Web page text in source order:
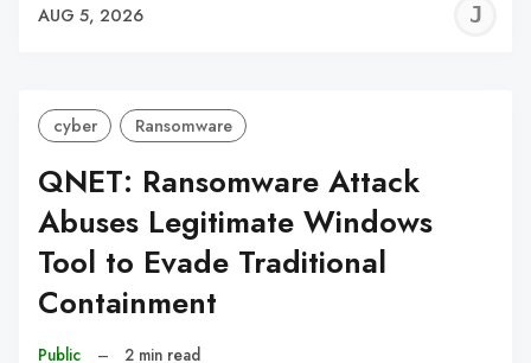
AUG 5, 2026
cyber Ransomware
QNET: Ransomware Attack
Abuses Legitimate Windows
Tool to Evade Traditional
Containment
Public – 2 min read